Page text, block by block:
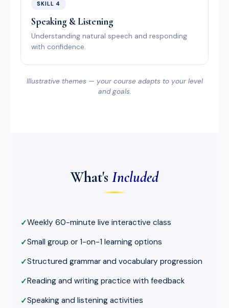
SKILL 4
Speaking & Listening
Understanding natural speech and responding
with confidence.
Illustrative themes — your course adapts to your level
and goals.
What's Included
Weekly 60-minute live interactive class
Small group or 1-on-1 learning options
Structured grammar and vocabulary progression
Reading and writing practice with feedback
Speaking and listening activities